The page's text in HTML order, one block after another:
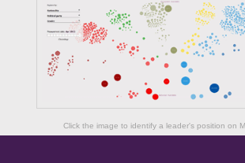
Click the image to identify a leader's position on